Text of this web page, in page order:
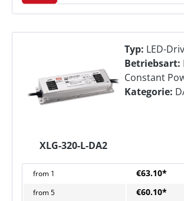
XLG-320-L-DA2
Typ: LED-
Betriebsart:
Constant
Kategorie:
from 1 €63.10*
from5 €60.10*